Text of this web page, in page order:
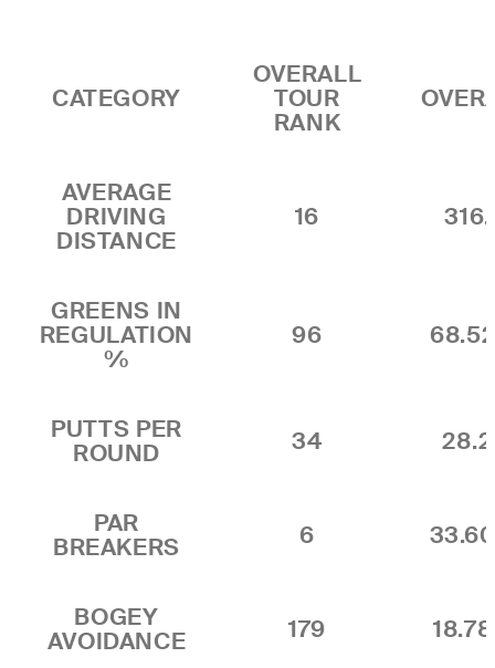
CATEGORY
OVERALL
TOUR
RANK
AVERAGE
DRIVING
DISTANCE
16
GREENS IN
REGULATION
%
96
PUTTS PER
ROUND
34
PAR
BREAKERS
6
BOGEY
AVOIDANCE
179